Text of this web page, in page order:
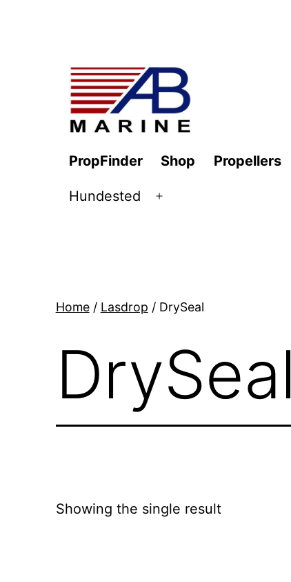
AB
PropFinder Shop Propellers
Hundested
Home/ Lasdrop / DrySeal
DrySeal
Showing the single result